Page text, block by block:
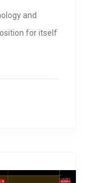
and
for itself